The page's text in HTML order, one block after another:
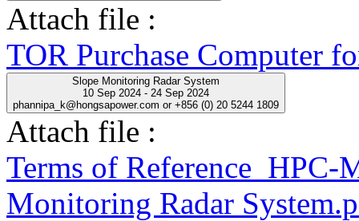
Attach file :
TOR Purchase Computer
Slope Monitoring Radar System
10 Sep 2024 - 24 Sep 2024
phannipa_k@hongsapower.com or +856 (0) 20 5244 1809
Attach file :
Terms of
Monitoring Radar